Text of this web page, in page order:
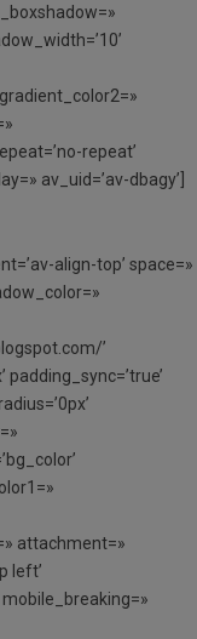
repeat’
av_uid=’av-dbagy’]
align-top’ space=»
’
padding_sync=’true’
attachment=»
left’